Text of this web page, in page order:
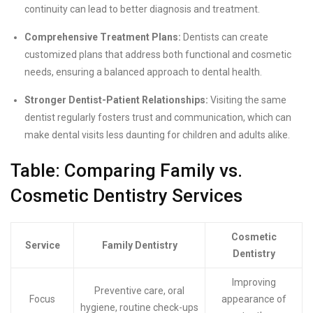
continuity can lead to better diagnosis and treatment.
Comprehensive Treatment Plans: Dentists can create
customized plans that address both functional and cosmetic
needs, ensuring a balanced approach to dental health.
Stronger Dentist-Patient Relationships: Visiting the same
dentist regularly fosters trust and communication, which can
make dental visits less daunting for children and adults alike.
Table: Comparing Family vs.
Cosmetic Dentistry Services
Service Family Dentistry
Cosmetic
Dentistry
Focus
Preventive care, oral
hygiene, routine check-ups
Improving
appearance of